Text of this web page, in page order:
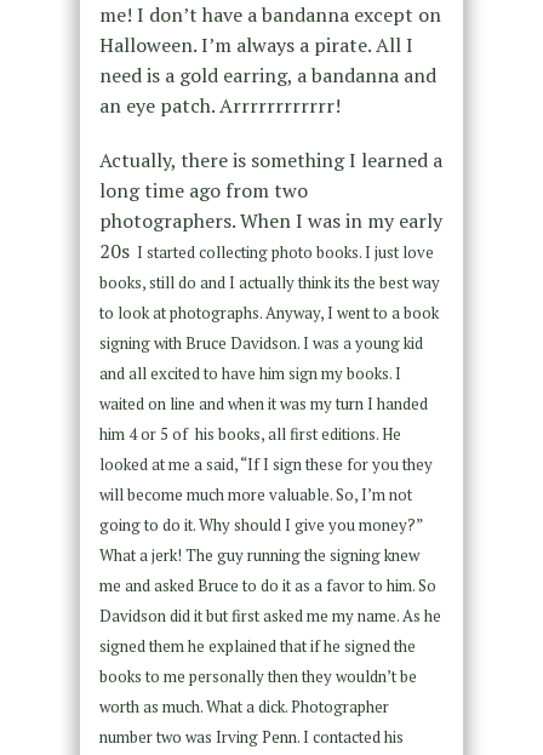
me! I don’t have a bandanna except on
Halloween. I’m always a pirate. All I
need is a gold earring, a bandanna and
an eye patch. Arrrrrrrrrrrr!
Actually, there is something I learned a
long time ago from two
photographers. When I was in my early
20sI started collecting photo books. I just love
books, still do and I actually think its the best way
to look at photographs. Anyway, I went to a book
signing with Bruce Davidson. I was a young kid
and all excited to have him sign my books. I
waited on line and when it was my turn I handed
him 4 or 5 of his books, all first editions. He
looked at me a said, “If I sign these for you they
will become much more valuable. So, I’m not
going to do it. Why should I give you money?”
What a jerk! The guy running the signing knew
me and asked Bruce to do it as a favor to him. So
Davidson did it but first asked me my name. As he
signed them he explained that if he signed the
books to me personally then they wouldn’t be
worth as much. What a dick. Photographer
number two was Irving Penn. I contacted his